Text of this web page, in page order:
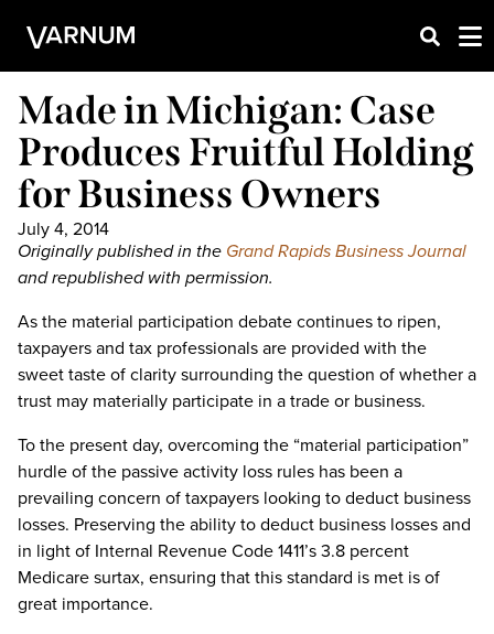
Made in Michigan: Case
Produces Fruitful Holding
for Business Owners
July 4, 2014
Originally published in the Grand Rapids Business Journal
and republished with permission.
As the material participation debate continues to ripen,
taxpayers and tax professionals are provided with the
sweet taste of clarity surrounding the question of whether a
trust may materially participate in a trade or business.
To the present day, overcoming the “material participation”
hurdle of the passive activity loss rules has been a
prevailing concern of taxpayers looking to deduct business
losses. Preserving the ability to deduct business losses and
in light of Internal Revenue Code 1411’s 3.8 percent
Medicare surtax, ensuring that this standard is met is of
great importance.